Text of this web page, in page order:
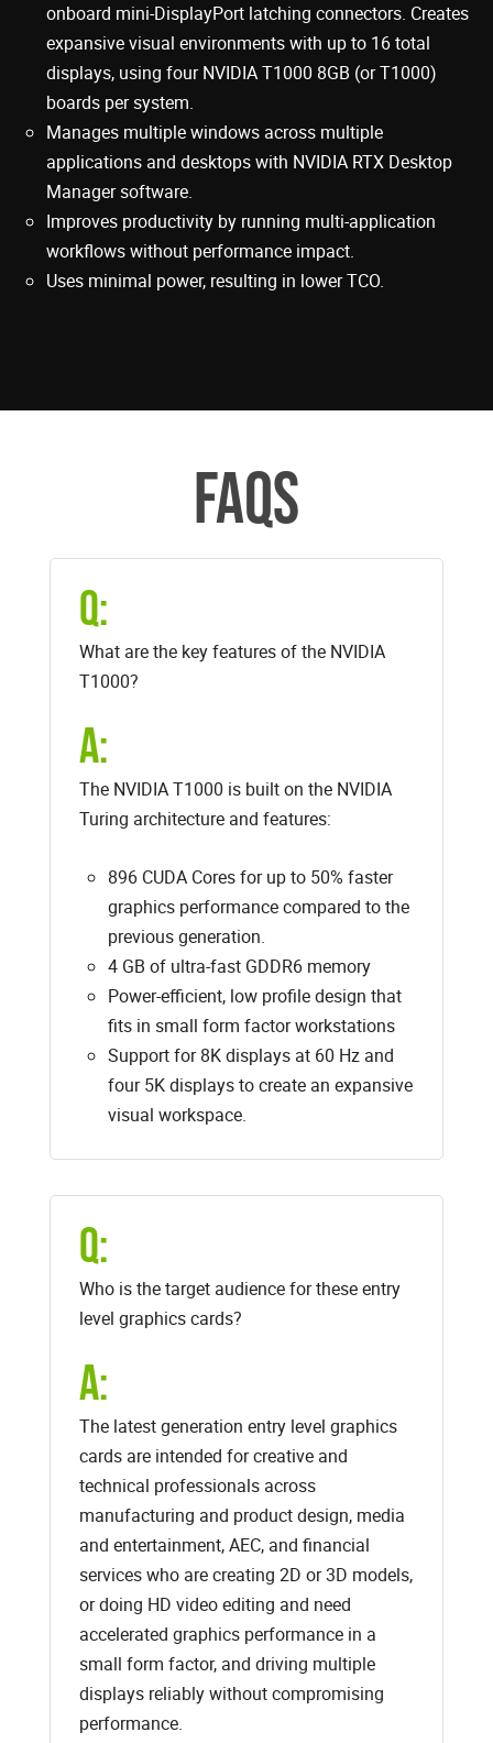
onboard mini-DisplayPort latching connectors. Creates
expansive visual environments with up to 16 total
displays, using four NVIDIA T1000 8GB (or T1000)
boards per system.
Manages multiple windows across multiple
applications and desktops with NVIDIA RTX Desktop
Manager software.
Improves productivity by running multi-application
workflows without performance impact.
Uses minimal power, resulting in lower TCO.
FAQS
Q:
What are the key features of the NVIDIA
T1000?
A:
The NVIDIA T1000 is built on the NVIDIA
Turing architecture and features:
896 CUDA Cores for up to 50% faster
graphics performance compared to the
previous generation.
4 GB of ultra-fast GDDR6 memory
Power-efficient, low profile design that
fits in small form factor workstations
Support for 8K displays at 60 Hz and
four 5K displays to create an expansive
visual workspace.
Q:
Who is the target audience for these entry
level graphics cards?
A:
The latest generation entry level graphics
cards are intended for creative and
technical professionals across
manufacturing and product design, media
and entertainment, AEC, and financial
services who are creating 2D or 3D models,
or doing HD video editing and need
accelerated graphics performance in a
small form factor, and driving multiple
displays reliably without compromising
performance.